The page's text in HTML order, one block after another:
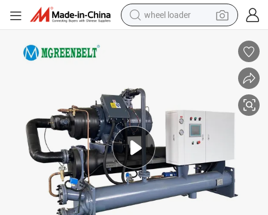
wheel loader
running shoe
electric car
sport shoe
perfume